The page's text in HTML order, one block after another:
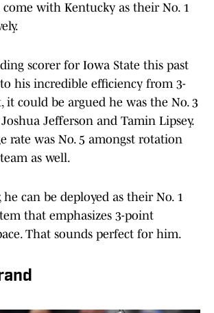
with Kentucky as their No. 1
scorer for Iowa State this past
his incredible efficiency from 3-
it could be argued he was the No. 3
Jefferson and Tamin Lipsey.
rate was No. 5 amongst rotation
as well.
can be deployed as their No. 1
that emphasizes 3-point
That sounds perfect for him.